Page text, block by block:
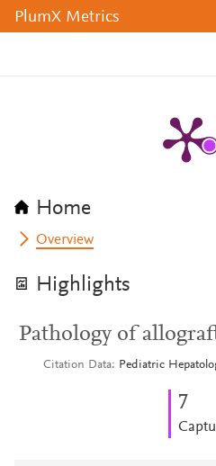
PlumX Metrics
Home
Overview
Highlights
Pathology of
Citation Data Pediatric
7